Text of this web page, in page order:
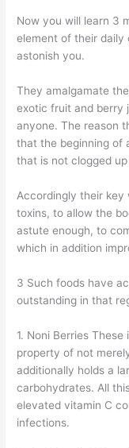
Now you will learn 3
element of their daily
astonish you.
They amalgamate
exotic fruit and berry
anyone. The reason
that the beginning of
that is not clogged
Accordingly their
toxins, to allow the
astute enough, to
which in addition
3 Such foods have
outstanding in that
1. Noni Berries
property of not
additionally holds a
carbohydrates. All
elevated vitamin C
infections.